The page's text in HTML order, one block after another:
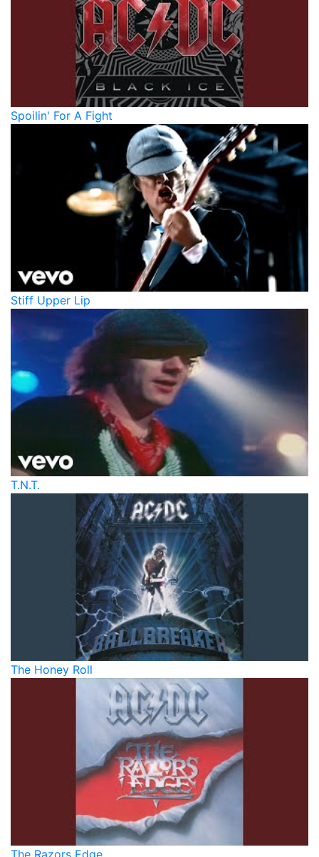
Spoilin' For A Fight
Stiff Upper Lip
T.N.T.
The Honey Roll